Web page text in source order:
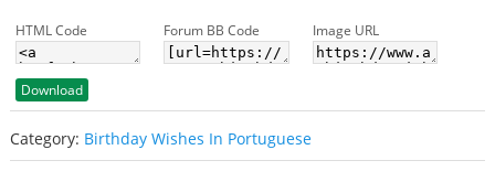
HTML Code Forum BB Code Image URL
Download
Category: Birthday Wishes In Portuguese